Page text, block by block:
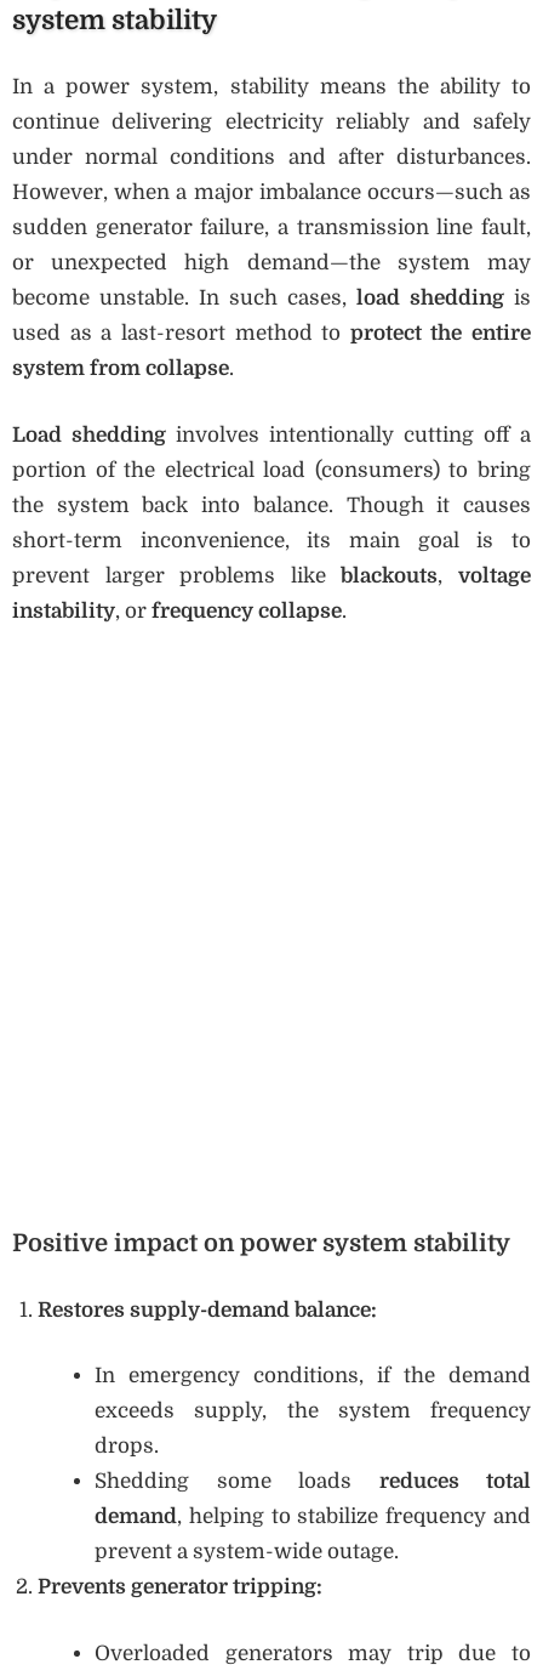
system stability
In a power system, stability means the ability to
continue delivering electricity reliably and safely
under normal conditions and after disturbances.
However, when a major imbalance occurs—such as
sudden generator failure, a transmission line fault,
or unexpected high demand—the system may
become unstable. In such cases, load shedding is
used as a last-resort method to protect the entire
system from collapse.
Load shedding involves intentionally cutting off a
portion of the electrical load (consumers) to bring
the system back into balance. Though it causes
short-term inconvenience, its main goal is to
prevent larger problems likeblackouts,voltage
instability, or frequency collapse.
Positive impact on power system stability
Restores supply-demand balance:
In emergency conditions, if the demand
exceeds supply, the system frequency
drops.
Shedding some loads reduces total
demand, helping to stabilize frequency and
prevent a system-wide outage.
Prevents generator tripping:
Overloaded generators may trip due to